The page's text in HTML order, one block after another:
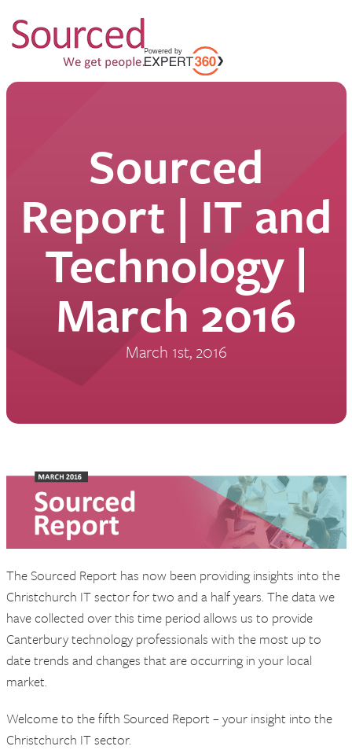
Sourced
Report | IT and
Technology |
March 2016
March 1st, 2016
The Sourced Report has now been providing insights into the
Christchurch IT sector for two and a half years. The data we
have collected over this time period allows us to provide
Canterbury technology professionals with the most up to
date trends and changes that are occurring in your local
market.
Welcome to the fifth Sourced Report – your insight into the
Christchurch IT sector.